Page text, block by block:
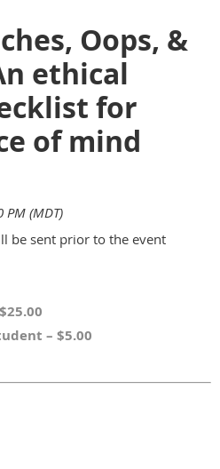
Oops, &
ethical
for
of mind
PM (MDT)
be sent prior to the event
– $5.00